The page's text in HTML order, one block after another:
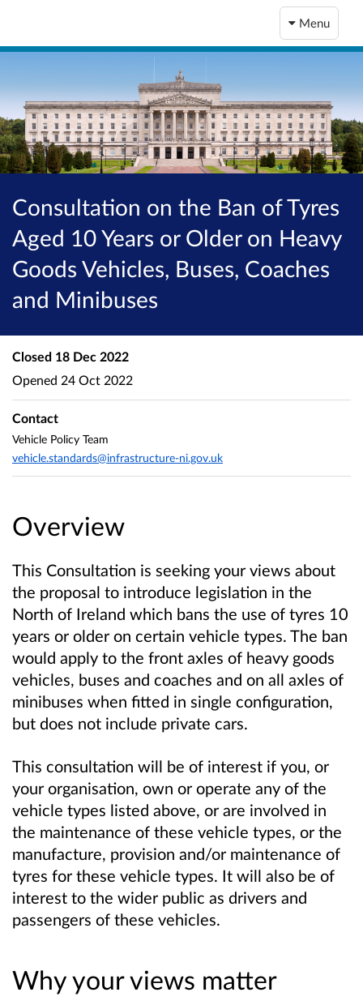
Menu
Consultation on the Ban of Tyres
Aged 10 Years or Older on Heavy
Goods Vehicles, Buses, Coaches
and Minibuses
Overview
This Consultation is seeking your views about
the proposal to introduce legislation in the
North of Ireland which bans the use of tyres 10
years or older on certain vehicle types. The ban
would apply to the front axles of heavy goods
vehicles, buses and coaches and on all axles of
minibuses when fitted in single configuration,
but does not include private cars.
This consultation will be of interest if you, or
your organisation, own or operate any of the
vehicle types listed above, or are involved in
the maintenance of these vehicle types, or the
manufacture, provision and/or maintenance of
tyres for these vehicle types. It will also be of
interest to the wider public as drivers and
passengers of these vehicles.
Why your views matter
Closed 18 Dec 2022
Opened 24 Oct 2022
Contact
Vehicle Policy Team
vehicle.standards@infrastructure-ni.gov.uk